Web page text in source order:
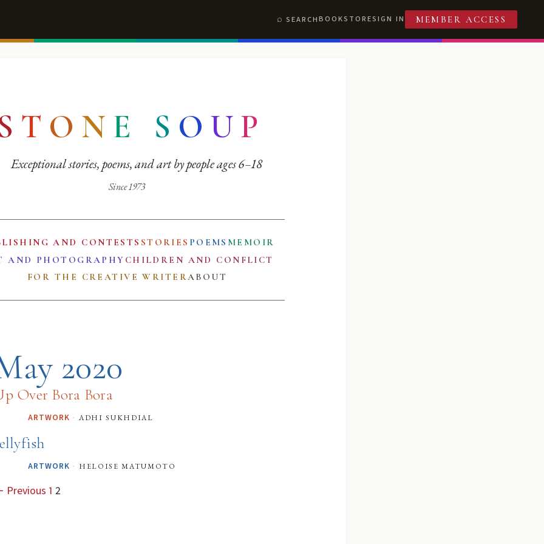
SEARCHBOOKSTORESIGN IN MEMBER ACCESS
T O N E S O UP
Exceptional stories, poems, and art by people ages 6–18
Since 1973
AND CONTESTS STORIES POEMS MEMOIR
AND PHOTOGRAPHY CHILDREN AND CONFLICT
FOR THE CREATIVE WRITERABOUT
2020
Over Bora Bora
ARTWORK · adhi sukhdial
ARTWORK · heloise matumoto
Previous 1 2